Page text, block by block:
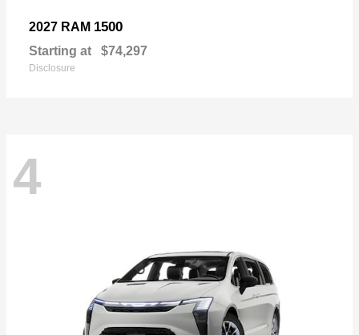
2027 RAM 1500
Starting at $74,297
Disclosure
4